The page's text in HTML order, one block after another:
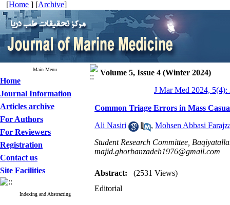
[Home ] [Archive]
Main Menu
Home
Journal Information
Articles archive
For Authors
For Reviewers
Registration
Contact us
Site Facilities
Indexing and Abstracting
Volume 5, Issue 4 (Winter 2024)
J Mar Med 2024, 5(4):
Common Triage Errors in Mass
Ali Nasiri , Mohsen Abbasi
Student Research Committee,
majid.ghorbanzadeh1976@gmail.com
Abstract:
(2531 Views)
Editorial